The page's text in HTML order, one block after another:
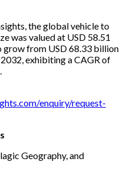
the global vehicle to
was valued at USD 58.51
grow from USD 68.33 billion
exhibiting a CAGR of
enquiry/request-
Geography, and